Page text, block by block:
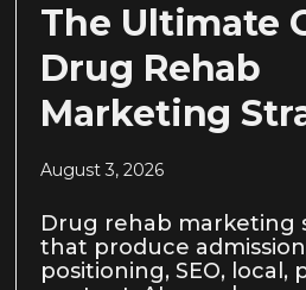
The Ultimate
Drug Rehab
Marketing
August 3, 2026
Drug rehab marketing
that produce
positioning, SEO, local,